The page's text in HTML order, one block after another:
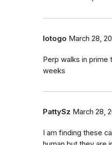
lotogo March 28,
Perp walks in prime
weeks
PattySz March 28,
I am finding these